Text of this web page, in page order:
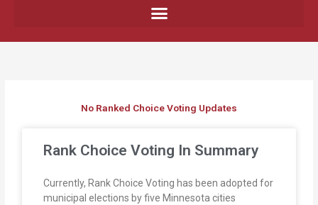
No Ranked Choice Voting Updates
Rank Choice Voting In Summary
Currently, Rank Choice Voting has been adopted for
municipal elections by five Minnesota cities
a
e
a
e
a
e